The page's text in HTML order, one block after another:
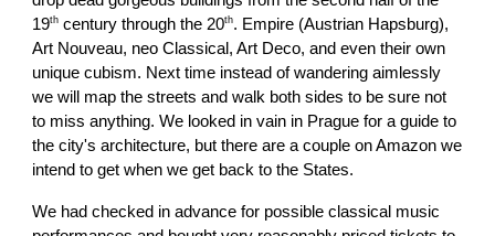
19th century through the 20th. Empire (Austrian Hapsburg),
Art Nouveau, neo Classical, Art Deco, and even their own
unique cubism. Next time instead of wandering aimlessly
we will map the streets and walk both sides to be sure not
to miss anything. We looked in vain in Prague for a guide to
the city's architecture, but there are a couple on Amazon we
intend to get when we get back to the States.
We had checked in advance for possible classical music